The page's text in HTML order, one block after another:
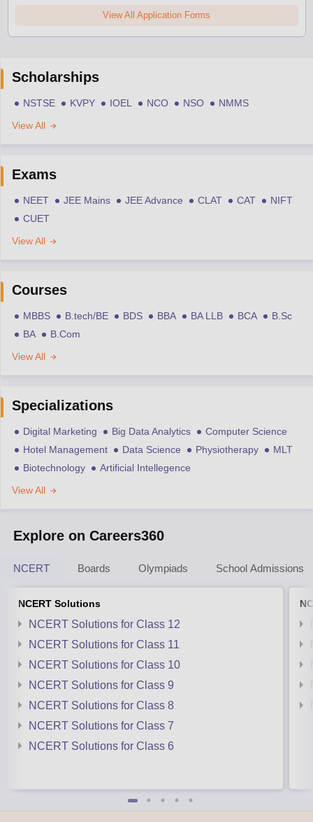
View All Application Forms
Scholarships
NSTSE KVPY IOEL NCO NSO
NMMS
View All
Exams
NEET JEE Mains JEE Advance CLAT CAT
NIFT
CUET
View All
Courses
MBBS B.tech/BE BDS BBA BA LLB BCA
B.Sc
BA
B.Com
View All
Specializations
Digital Marketing Big Data Analytics
Computer Science
Hotel Management
Data Science Physiotherapy
MLT
Biotechnology
Artificial Intellegence
View All
Explore on Careers360
NCERT Boards Olympiads School Admissions
NCERT Solutions
NCERT Solutions for Class 12
NCERT Solutions for Class 11
NCERT Solutions for Class 10
NCERT Solutions for Class 9
NCERT Solutions for Class 8
NCERT Solutions for Class 7
NCERT Solutions for Class 6